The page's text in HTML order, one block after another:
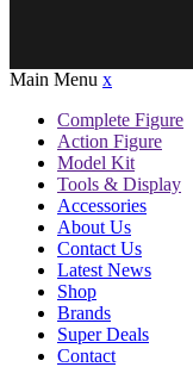
Main Menu x
Complete Figure
Action Figure
Model Kit
Tools & Display
Accessories
About Us
Contact Us
Latest News
Shop
Brands
Super Deals
Contact